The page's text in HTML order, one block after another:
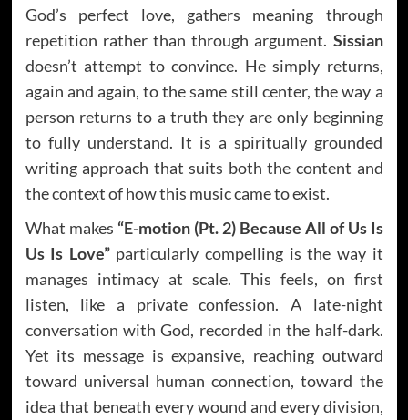
God’s perfect love, gathers meaning through
repetition rather than through argument. Sissian
doesn’t attempt to convince. He simply returns,
again and again, to the same still center, the way a
person returns to a truth they are only beginning
to fully understand. It is a spiritually grounded
writing approach that suits both the content and
the context of how this music came to exist.
What makes “E-motion (Pt. 2) Because All of Us Is
Us Is Love”particularly compelling is the way it
manages intimacy at scale. This feels, on first
listen, like a private confession. A late-night
conversation with God, recorded in the half-dark.
Yet its message is expansive, reaching outward
toward universal human connection, toward the
idea that beneath every wound and every division,